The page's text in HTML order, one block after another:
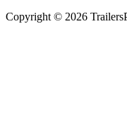
Copyright © 2026